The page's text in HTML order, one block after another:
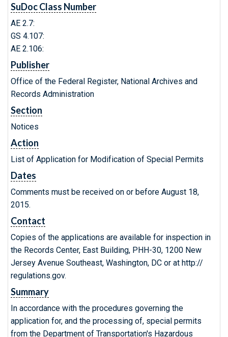
SuDoc Class Number
AE 2.7:
GS 4.107:
AE 2.106:
Publisher
Office of the Federal Register, National Archives and
Records Administration
Section
Notices
Action
List of Application for Modification of Special Permits
Dates
Comments must be received on or before August 18,
2015.
Contact
Copies of the applications are available for inspection in
the Records Center, East Building, PHH-30, 1200 New
Jersey Avenue Southeast, Washington, DC or at http://
regulations.gov.
Summary
In accordance with the procedures governing the
application for, and the processing of, special permits
from the Department of Transportation's Hazardous